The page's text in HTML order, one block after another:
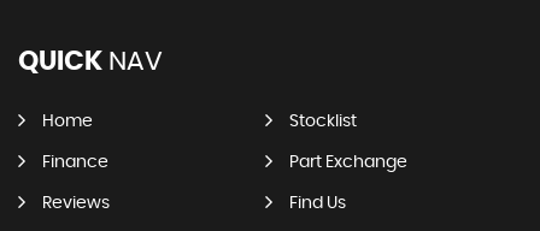
QUICK NAV
Home Stocklist
Finance Part Exchange
Reviews Find Us